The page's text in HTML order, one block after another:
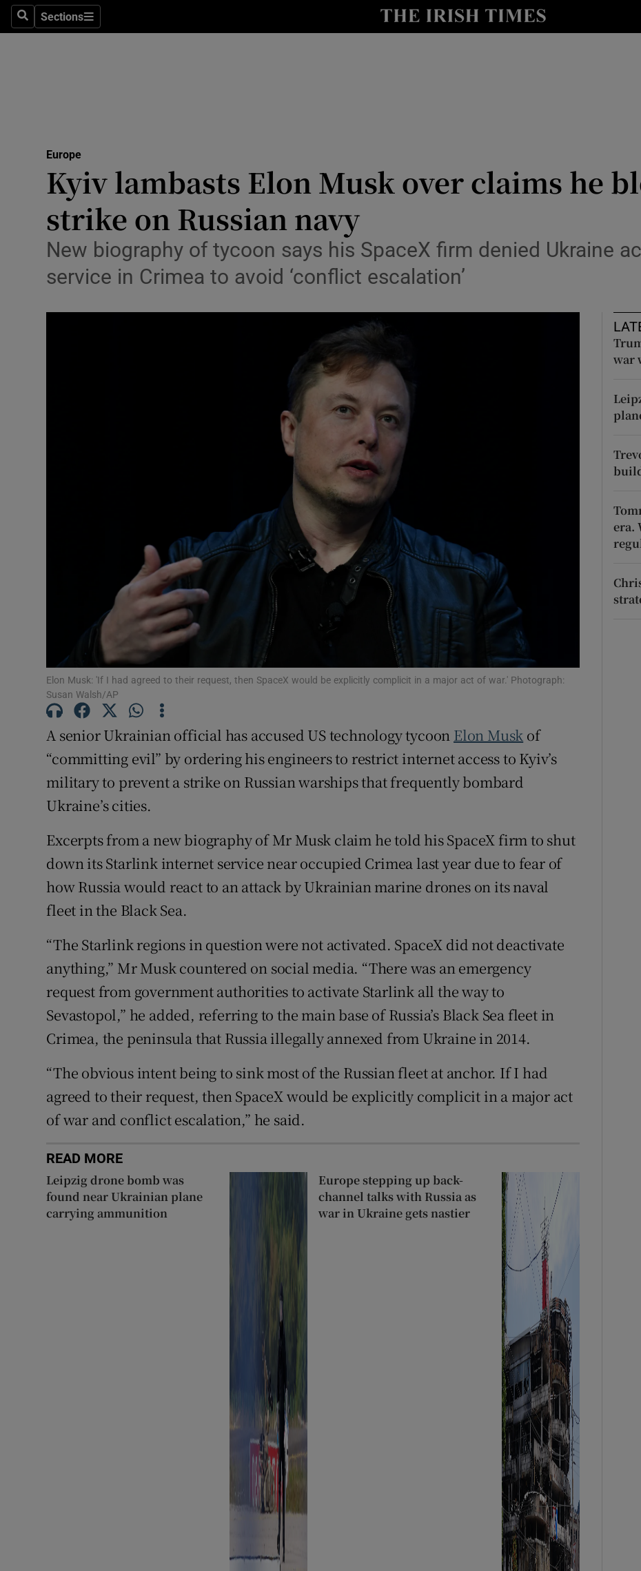
SearchSections
Sections
Show Health sub sections
Science
Show Science sub sections
Obituaries
Video
Gaeilge
History
Student Hub
Offbeat
Family Notices Opens in new window
Sponsored
Competitions
Newsletters
Europe
Kyiv lambasts Elon Musk over claims he
strike on Russian navy
New biography of tycoon says his SpaceX firm denied Ukraine
service in Crimea to avoid ‘conflict escalation’
Elon Musk: 'If I had agreed to their request, then SpaceX would be explicitly complicit in a major act of war.' Photograph:
Susan Walsh/AP
A senior Ukrainian official has accused US technology tycoon Elon Musk of
“committing evil” by ordering his engineers to restrict internet access to Kyiv’s
military to prevent a strike on Russian warships that frequently bombard
Ukraine’s cities.
Excerpts from a new biography of Mr Musk claim he told his SpaceX firm to shut
down its Starlink internet service near occupied Crimea last year due to fear of
how Russia would react to an attack by Ukrainian marine drones on its naval
fleet in the Black Sea.
“The Starlink regions in question were not activated. SpaceX did not deactivate
anything,” Mr Musk countered on social media. “There was an emergency
request from government authorities to activate Starlink all the way to
Sevastopol,” he added, referring to the main base of Russia’s Black Sea fleet in
Crimea, the peninsula that Russia illegally annexed from Ukraine in 2014.
“The obvious intent being to sink most of the Russian fleet at anchor. If I had
agreed to their request, then SpaceX would be explicitly complicit in a major act
of war and conflict escalation,” he said.
READ MORE
Leipzig drone bomb was
found near Ukrainian plane
carrying ammunition
Europe stepping up back-
channel talks with Russia as
war in Ukraine gets nastier
war
era.